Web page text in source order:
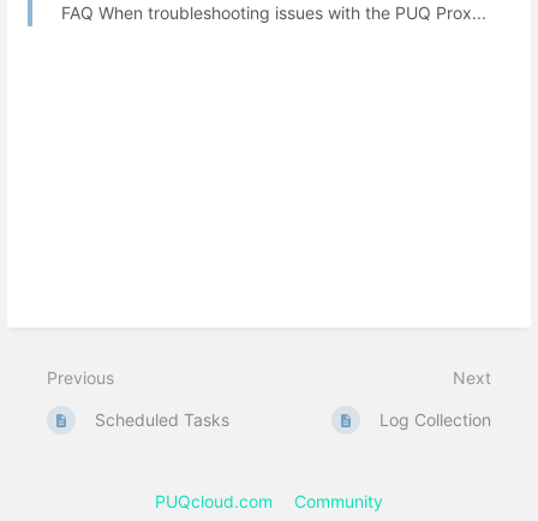
FAQ When troubleshooting issues with the PUQ Prox...
Previous
Scheduled Tasks
Next
Log Collection
PUQcloud.com Community